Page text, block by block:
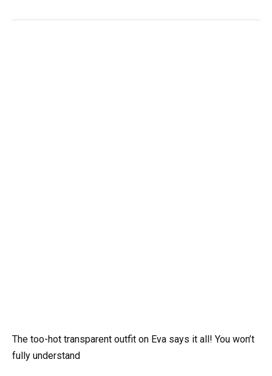
The too-hot transparent outfit on Eva says it all! You won’t
fully understand